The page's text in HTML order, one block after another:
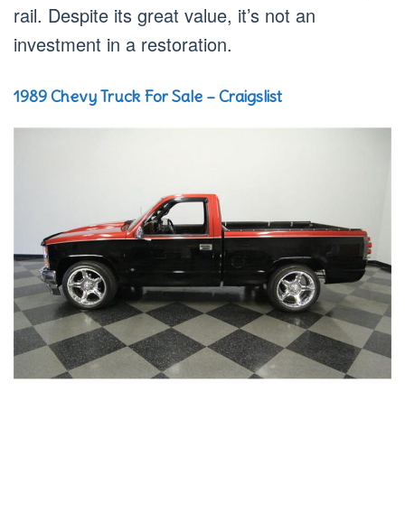
rail. Despite its great value, it’s not an
investment in a restoration.
1989 Chevy Truck For Sale – Craigslist